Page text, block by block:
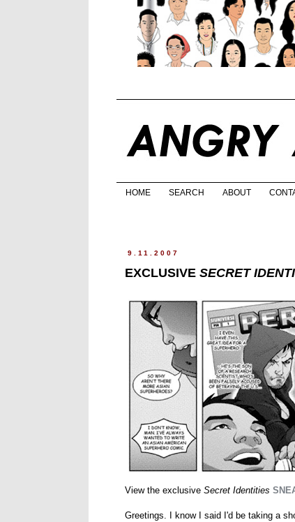
HOME SEARCH ABOUT
9.11.2007
EXCLUSIVE SECRET
View the exclusive Secret Identities
Greetings. I know I said I'd be taking a